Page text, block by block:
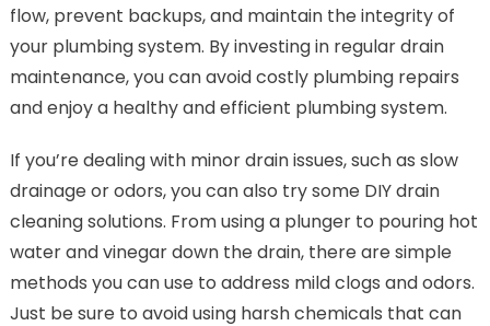
flow, prevent backups, and maintain the integrity of
your plumbing system. By investing in regular drain
maintenance, you can avoid costly plumbing repairs
and enjoy a healthy and efficient plumbing system.
If you’re dealing with minor drain issues, such as slow
drainage or odors, you can also try some DIY drain
cleaning solutions. From using a plunger to pouring hot
water and vinegar down the drain, there are simple
methods you can use to address mild clogs and odors.
Just be sure to avoid using harsh chemicals that can